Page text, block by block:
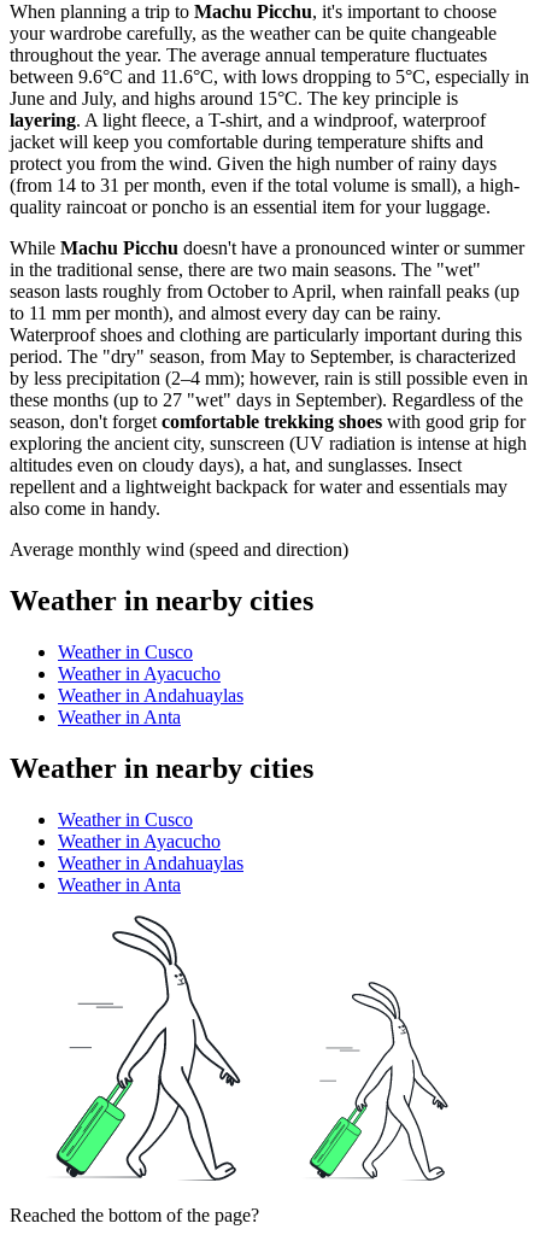
When planning a trip to Machu Picchu, it's important to choose
your wardrobe carefully, as the weather can be quite changeable
throughout the year. The average annual temperature fluctuates
between 9.6°C and 11.6°C, with lows dropping to 5°C, especially in
June and July, and highs around 15°C. The key principle is
layering. A light fleece, a T-shirt, and a windproof, waterproof
jacket will keep you comfortable during temperature shifts and
protect you from the wind. Given the high number of rainy days
(from 14 to 31 per month, even if the total volume is small), a high-
quality raincoat or poncho is an essential item for your luggage.
While Machu Picchu doesn't have a pronounced winter or summer
in the traditional sense, there are two main seasons. The "wet"
season lasts roughly from October to April, when rainfall peaks (up
to 11 mm per month), and almost every day can be rainy.
Waterproof shoes and clothing are particularly important during this
period. The "dry" season, from May to September, is characterized
by less precipitation (2–4 mm); however, rain is still possible even in
these months (up to 27 "wet" days in September). Regardless of the
season, don't forget comfortable trekking shoes with good grip for
exploring the ancient city, sunscreen (UV radiation is intense at high
altitudes even on cloudy days), a hat, and sunglasses. Insect
repellent and a lightweight backpack for water and essentials may
also come in handy.
Average monthly wind (speed and direction)
Weather in nearby cities
Weather in Cusco
Weather in Ayacucho
Weather in Andahuaylas
Weather in Anta
Weather in nearby cities
Weather in Cusco
Weather in Ayacucho
Weather in Andahuaylas
Weather in Anta
Reached the bottom of the page?